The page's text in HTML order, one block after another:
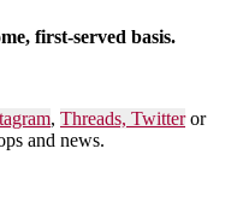
first-served basis.
, Threads, Twitteror
and news.